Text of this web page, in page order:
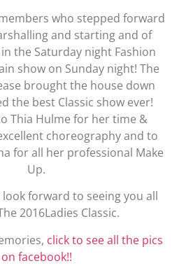
who stepped forward
and starting and of
the Saturday night Fashion
show on Sunday night! The
brought the house down
the best Classic show ever!
Thia Hulme for her time &
choreography and to
for all her professional Make
Up.
forward to seeing you all
2016Ladies Classic.
click to see all the pics
on facebook!!